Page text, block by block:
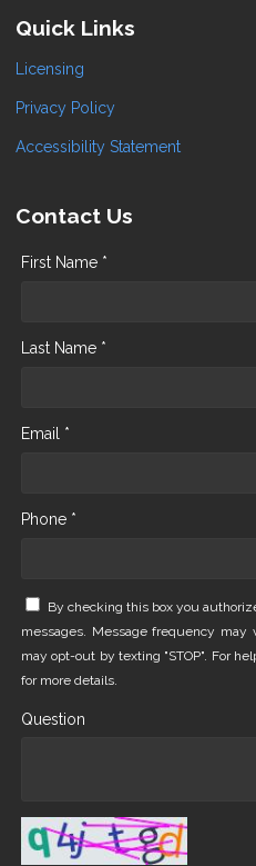
Quick Links
Licensing
Privacy Policy
Accessibility Statement
Contact Us
First Name *
Last Name *
Email *
Phone *
By checking this box you
messages. Message frequency may
may opt-out by texting "STOP". For
for more details.
Question